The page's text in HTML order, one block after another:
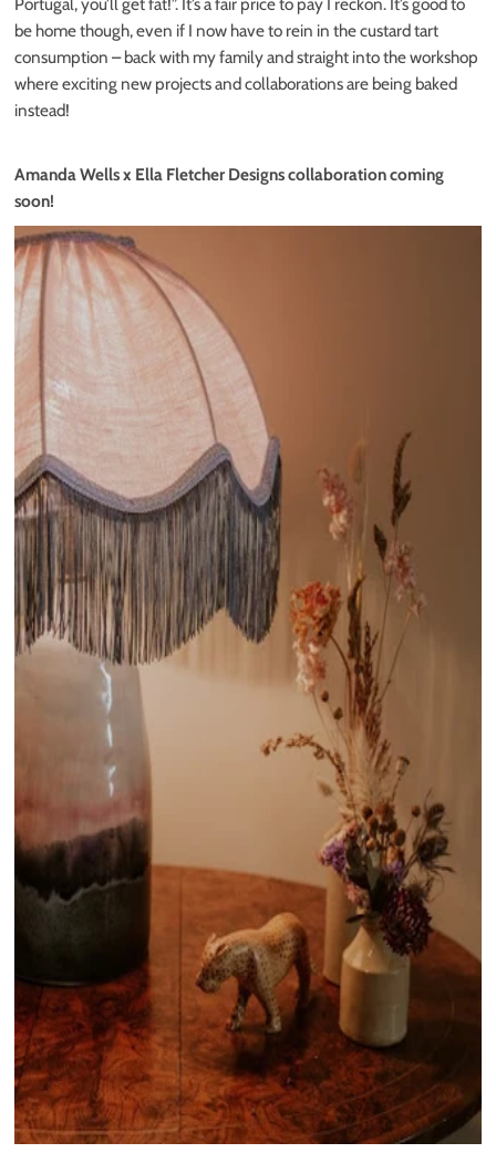
be home though, even if I now have to rein in the custard tart
consumption – back with my family and straight into the workshop
where exciting new projects and collaborations are being baked
instead!
Amanda Wells x Ella Fletcher Designs collaboration coming
soon!